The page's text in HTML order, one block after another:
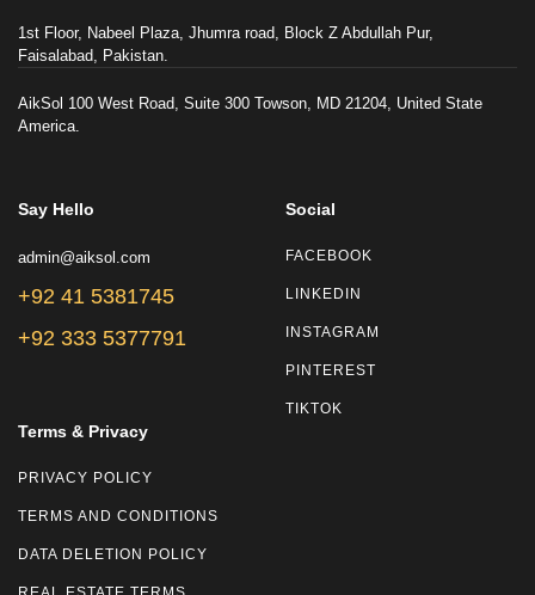
1st Floor, Nabeel Plaza, Jhumra road, Block Z Abdullah Pur,
Faisalabad, Pakistan.
AikSol 100 West Road, Suite 300 Towson, MD 21204, United State
America.
Say Hello
admin@aiksol.com
+92 41 5381745
+92 333 5377791
Social
FACEBOOK
LINKEDIN
INSTAGRAM
PINTEREST
TIKTOK
Terms & Privacy
PRIVACY POLICY
TERMS AND CONDITIONS
DATA DELETION POLICY